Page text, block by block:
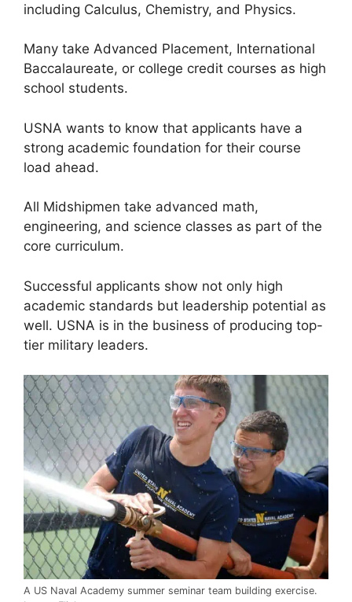
including Calculus, Chemistry, and Physics.
Many take Advanced Placement, International
Baccalaureate, or college credit courses as high
school students.
USNA wants to know that applicants have a
strong academic foundation for their course
load ahead.
All Midshipmen take advanced math,
engineering, and science classes as part of the
core curriculum.
Successful applicants show not only high
academic standards but leadership potential as
well. USNA is in the business of producing top-
tier military leaders.
A US Naval Academy summer seminar team building exercise.